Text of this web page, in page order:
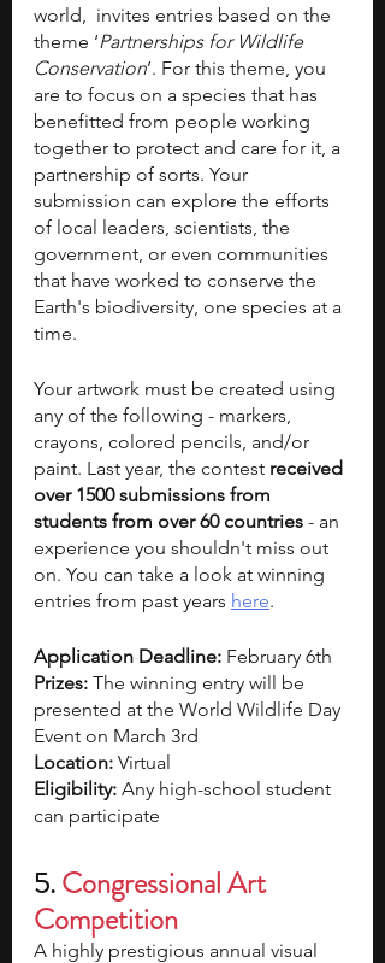
world,  invites entries based on the
theme ‘Partnerships for Wildlife
Conservation’. For this theme, you
are to focus on a species that has
benefitted from people working
together to protect and care for it, a
partnership of sorts. Your
submission can explore the efforts
of local leaders, scientists, the
government, or even communities
that have worked to conserve the
Earth's biodiversity, one species at a
time.
Your artwork must be created using
any of the following - markers,
crayons, colored pencils, and/or
paint. Last year, the contest received
over 1500 submissions from
students from over 60 countries - an
experience you shouldn't miss out
on. You can take a look at winning
entries from past years here.
Application Deadline: February 6th
Prizes: The winning entry will be
presented at the World Wildlife Day
Event on March 3rd
Location: Virtual
Eligibility: Any high-school student
can participate
5. Congressional Art
Competition
A highly prestigious annual visual